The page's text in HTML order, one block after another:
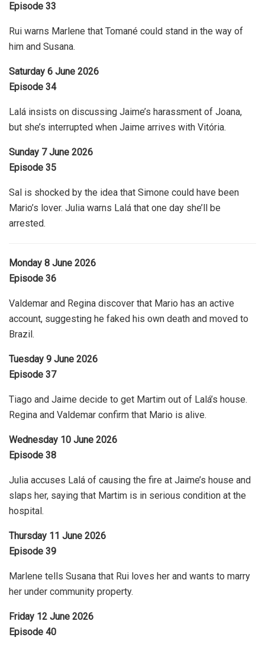
Episode 33
Rui warns Marlene that Tomané could stand in the way of
him and Susana.
Saturday 6 June 2026
Episode 34
Lalá insists on discussing Jaime’s harassment of Joana,
but she’s interrupted when Jaime arrives with Vitória.
Sunday 7 June 2026
Episode 35
Sal is shocked by the idea that Simone could have been
Mario’s lover. Julia warns Lalá that one day she’ll be
arrested.
Monday 8 June 2026
Episode 36
Valdemar and Regina discover that Mario has an active
account, suggesting he faked his own death and moved to
Brazil.
Tuesday 9 June 2026
Episode 37
Tiago and Jaime decide to get Martim out of Lalá’s house.
Regina and Valdemar confirm that Mario is alive.
Wednesday 10 June 2026
Episode 38
Julia accuses Lalá of causing the fire at Jaime’s house and
slaps her, saying that Martim is in serious condition at the
hospital.
Thursday 11 June 2026
Episode 39
Marlene tells Susana that Rui loves her and wants to marry
her under community property.
Friday 12 June 2026
Episode 40